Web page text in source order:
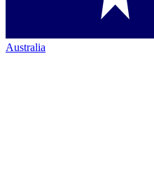
Australia